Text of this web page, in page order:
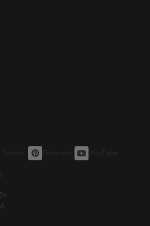
Twitter Pinterest YouTube